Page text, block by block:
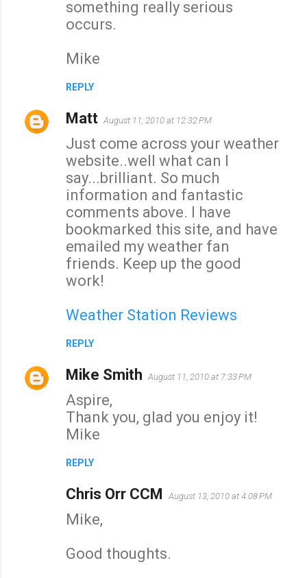
something really serious
occurs.
Mike
REPLY
Matt August 11, 2010 at 12:32 PM
Just come across your weather
website..well what can I
say...brilliant. So much
information and fantastic
comments above. I have
bookmarked this site, and have
emailed my weather fan
friends. Keep up the good
work!
Weather Station Reviews
REPLY
Mike Smith August 11, 2010 at 7:33 PM
Aspire,
Thank you, glad you enjoy it!
Mike
REPLY
Chris Orr CCM August 13, 2010 at 4:08 PM
Mike,
Good thoughts.